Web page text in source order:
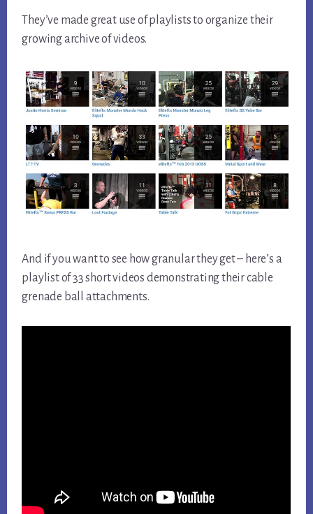
They’ve made great use of playlists to organize their
growing archive of videos.
And if you want to see how granular they get – here’s a
playlist of 33 short videos demonstrating their cable
grenade ball attachments.